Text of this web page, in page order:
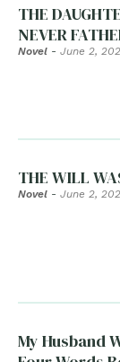
THE
NEVER
Novel - June 2,
THE WILL
Novel - June 2,
My Husband